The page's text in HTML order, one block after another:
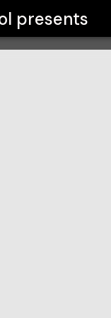
presents